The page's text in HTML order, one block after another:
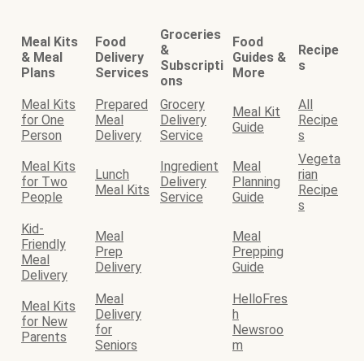
Meal Kits
& Meal
Plans
Food
Delivery
Services
Groceries
&
Subscripti
ons
Food
Guides &
More
Recipe
s
Meal Kits
for One
Person
Prepared
Meal
Delivery
Grocery
Delivery
Service
Meal Kit
Guide
All
Recipe
s
Meal Kits
for Two
People
Lunch
Meal Kits
Ingredient
Delivery
Service
Meal
Planning
Guide
Vegeta
rian
Recipe
s
Kid-
Friendly
Meal
Delivery
Meal
Prep
Delivery
Meal
Prepping
Guide
Meal Kits
for New
Parents
Meal
Delivery
for
Seniors
HelloFres
h
Newsroo
m